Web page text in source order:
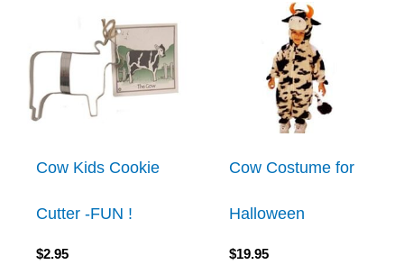
Cow Kids Cookie
Cutter -FUN !
$2.95
Cow Costume for
Halloween
$19.95